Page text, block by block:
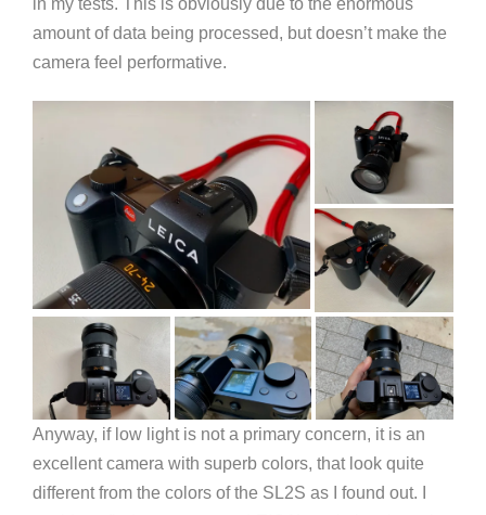
in my tests. This is obviously due to the enormous
amount of data being processed, but doesn’t make the
camera feel performative.
Anyway, if low light is not a primary concern, it is an
excellent camera with superb colors, that look quite
different from the colors of the SL2S as I found out. I